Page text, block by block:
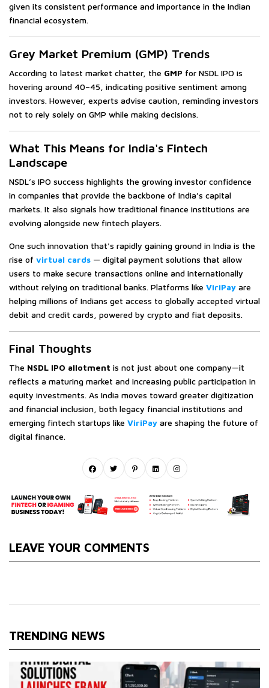
given its consistent performance and importance in the Indian
financial ecosystem.
Grey Market Premium (GMP) Trends
According to latest market chatter, the GMP for NSDL IPO is
hovering around ₹40–₹45, indicating positive sentiment among
investors. However, experts advise caution, reminding investors
not to rely solely on GMP while making decisions.
What This Means for India's Fintech
Landscape
NSDL’s IPO success highlights the growing investor confidence
in companies that provide the backbone of India’s capital
markets. It also signals how traditional finance institutions are
evolving alongside new fintech players.
One such innovation that's rapidly gaining ground in India is the
rise of virtual cards — digital payment solutions that allow
users to make secure transactions online and internationally
without relying on traditional banks. Platforms like ViriPay are
helping millions of Indians get access to globally accepted virtual
debit and credit cards, powered by crypto and fiat deposits.
Final Thoughts
The NSDL IPO allotment is not just about one company—it
reflects a maturing market and increasing public participation in
equity investments. As India moves toward greater digitization
and financial inclusion, both legacy financial institutions and
emerging fintech startups like ViriPay are shaping the future of
digital finance.
LEAVE YOUR COMMENTS
TRENDING NEWS